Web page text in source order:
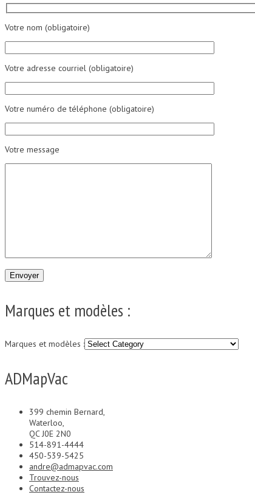
Votre nom (obligatoire)
Votre adresse courriel (obligatoire)
Votre numéro de téléphone (obligatoire)
Votre message
Marques et modèles :
Marques et modèles :
ADMapVac
399 chemin Bernard,
Waterloo,
QC J0E 2N0
514-891-4444
450-539-5425
andre@admapvac.com
Trouvez-nous
Contactez-nous